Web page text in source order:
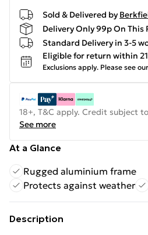
Sold & Delivered by
Delivery Only 99p On This
Standard Delivery in 3-5
Eligible for return within
Exclusions apply. Please see our
18+, T&C apply. Credit subject
See more
At a Glance
Rugged aluminium frame
Protects against weather
Description